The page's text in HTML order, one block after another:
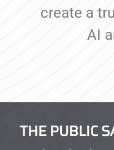
create a
AI
THE PUBLIC